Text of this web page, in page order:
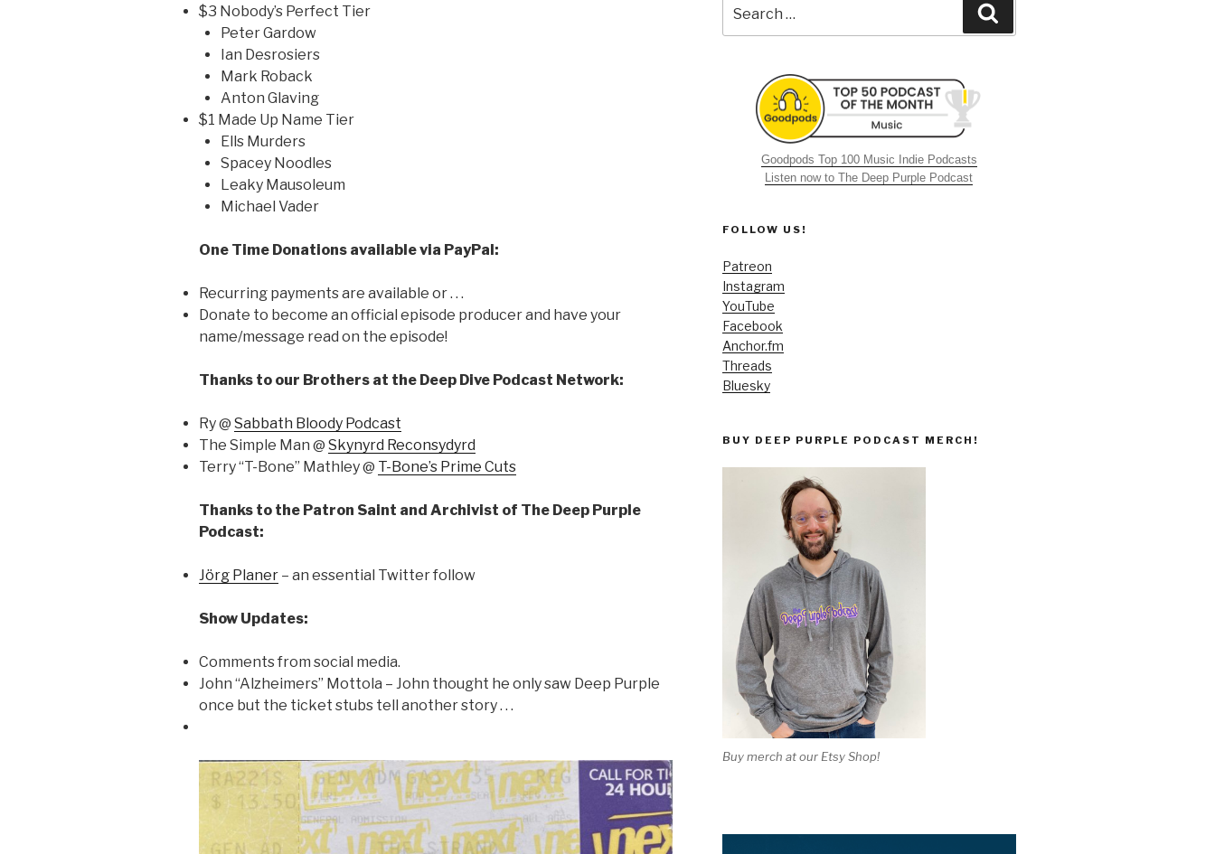
$3 Nobody’s Perfect Tier
Peter Gardow
Ian Desrosiers
Mark Roback
Anton Glaving
$1 Made Up Name Tier
Ells Murders
Spacey Noodles
Leaky Mausoleum
Michael Vader
One Time Donations available via PayPal:
Recurring payments are available or . . .
Donate to become an official episode producer and have your
name/message read on the episode!
Thanks to our Brothers at the Deep Dive Podcast Network:
Ry @ Sabbath Bloody Podcast
The Simple Man @ Skynyrd Reconsydyrd
Terry “T-Bone” Mathley @ T-Bone’s Prime Cuts
Thanks to the Patron Saint and Archivist of The Deep Purple
Podcast:
Jörg Planer – an essential Twitter follow
Show Updates:
Comments from social media.
John “Alzheimers” Mottola – John thought he only saw Deep Purple
once but the ticket stubs tell another story . . .
for:
Goodpods Top 100 Music Indie Podcasts
Listen now to The Deep Purple Podcast
FOLLOW US!
Patreon
Instagram
YouTube
Facebook
Anchor.fm
Threads
Bluesky
BUY DEEP PURPLE PODCAST MERCH!
Buy merch at our Etsy Shop!